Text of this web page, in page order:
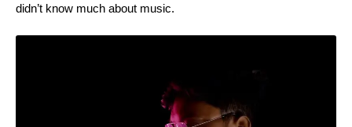
didn’t know much about music.